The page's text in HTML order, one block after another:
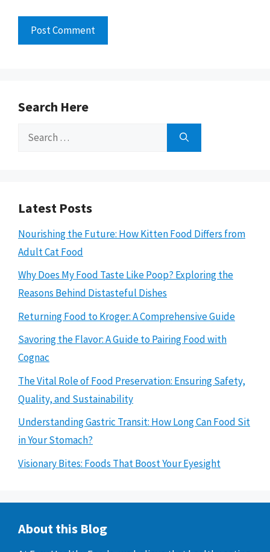
Search Here
Search
Latest Posts
Nourishing the Future: How Kitten Food Differs from
Adult Cat Food
Why Does My Food Taste Like Poop? Exploring the
Reasons Behind Distasteful Dishes
Returning Food to Kroger: A Comprehensive Guide
Savoring the Flavor: A Guide to Pairing Food with
Cognac
The Vital Role of Food Preservation: Ensuring Safety,
Quality, and Sustainability
Understanding Gastric Transit: How Long Can Food Sit
in Your Stomach?
Visionary Bites: Foods That Boost Your Eyesight
About this Blog